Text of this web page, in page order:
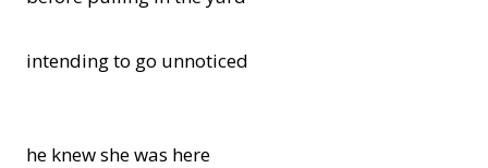
intending to go unnoticed
he knew she was here